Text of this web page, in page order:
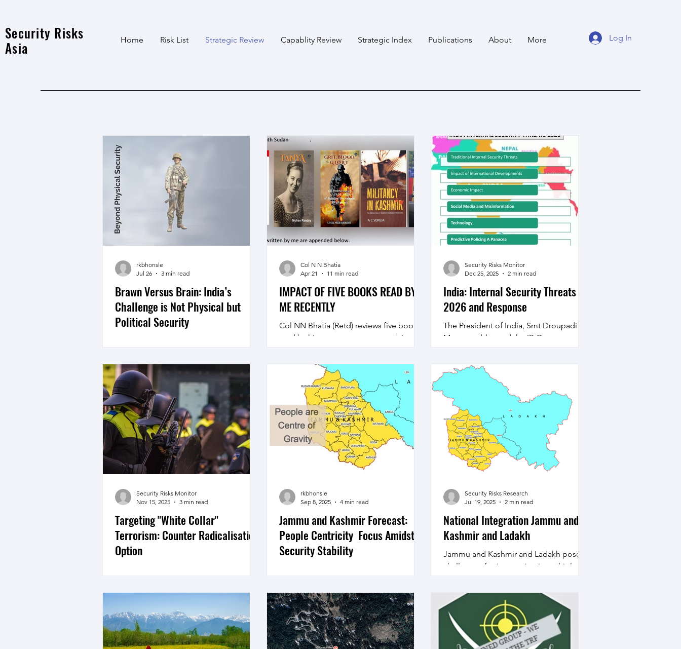
Security Risks
Asia
Home Risk List Strategic Review Capablity Review Strategic Index Publications About More Log In
Brawn Versus Brain: India’s
Challenge is Not Physical but
Political Security
peace. The UN in India defines peace in
the larger context thus, “Peace is not
just the absence of war. It is dignity,
justice, education, safety, hope”.
Security is thus not just physical but also
political.
rkbhonsle
Jul 26
3 min read
IMPACT OF FIVE BOOKS READ BY
ME RECENTLY
Col NN Bhatia (Retd) reviews five books
read by him on contemporary subjects
Col N N Bhatia
Apr 21
11 min read
India: Internal Security Threats
2026 and Response
The President of India, Smt Droupadi
Murmu, addressed the IB Centenary
Community Participation in Building
Viksit Bharat’ in New Delhi on December
23, 2025. During her address apart from
congratulating the IB and the Security
Forces for the success achieved in
eradicating Left Wing Extremism in
particular she also highlighted some of
the challenges on Internal Security
Faced by India as excerpted below -
Security Risks Monitor
Dec 25, 2025
2 min read
Targeting "White Collar"
Terrorism: Counter Radicalisation
Option
Terrorism, highly educated professional
neutralising the networks is important, a
holistic strategy will also need
countering radicalisation. In July 2021,
Security Risks Monitor
Nov 15, 2025
3 min read
Jammu and Kashmir Forecast:
People Centricity Focus Amidst
Security Stability
terrorism operations Climate Change
Mitigation. Pakistan...
rkbhonsle
Sep 8, 2025
4 min read
National Integration Jammu and
Kashmir and Ladakh
Jammu and Kashmir and Ladakh pose
challenges for integration in multiple
religious, ethnic and...
Security Risks Research
Jul 19, 2025
2 min read